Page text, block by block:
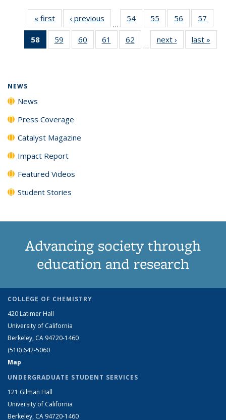
« first News‹ previous
…
54
135
55
135
News
56
135
News
57
135
58
of 135
News
59
135
60
135
61
135
62
135
…
next › Newslast »
NEWS
News
Press Coverage
Catalyst Magazine
Impact Report
Featured Videos
Student Stories
Advancing society through
education and research
COLLEGE OF CHEMISTRY
420 Latimer Hall
University of California
Berkeley, CA 94720-1460
(510) 642-5060
Map
UNDERGRADUATE STUDENT SERVICES
121 Gilman Hall
University of California
Berkeley, CA 94720-1460